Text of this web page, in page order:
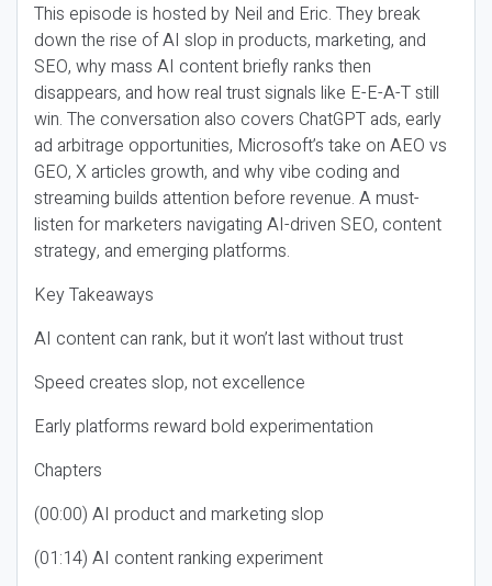
This episode is hosted by Neil and Eric. They break
down the rise of AI slop in products, marketing, and
SEO, why mass AI content briefly ranks then
disappears, and how real trust signals like E-E-A-T still
win. The conversation also covers ChatGPT ads, early
ad arbitrage opportunities, Microsoft’s take on AEO vs
GEO, X articles growth, and why vibe coding and
streaming builds attention before revenue. A must-
listen for marketers navigating AI-driven SEO, content
strategy, and emerging platforms.
Key Takeaways
AI content can rank, but it won’t last without trust
Speed creates slop, not excellence
Early platforms reward bold experimentation
Chapters
(00:00) AI product and marketing slop
(01:14) AI content ranking experiment